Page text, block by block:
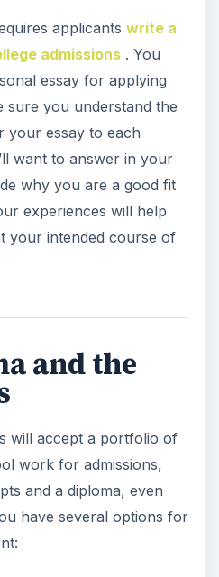
applicants write a
admissions. You
essay for applying
sure you understand the
your essay to each
want to answer in your
why you are a good fit
experiences will help
your intended course of
and the
will accept a portfolio of
work for admissions,
and a diploma, even
have several options for